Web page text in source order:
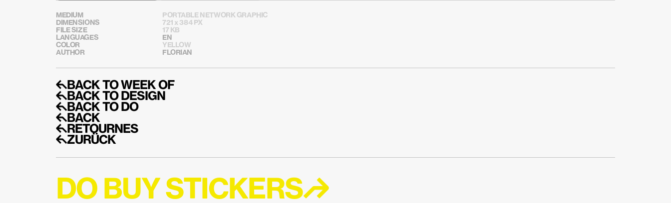
MEDIUM
PORTABLE NETWORK GRAPHIC
DIMENSIONS
721 x 384 PX
FILE SIZE
17 KB
LANGUAGES
EN
COLOR
YELLOW
AUTHOR
FLORIAN
↰BACK TO WEEK OF
↰BACK TO DESIGN
↰BACK TO DO
↰BACK
↰RETOURNES
↰ZURÜCK
DO BUY STICKERS↱